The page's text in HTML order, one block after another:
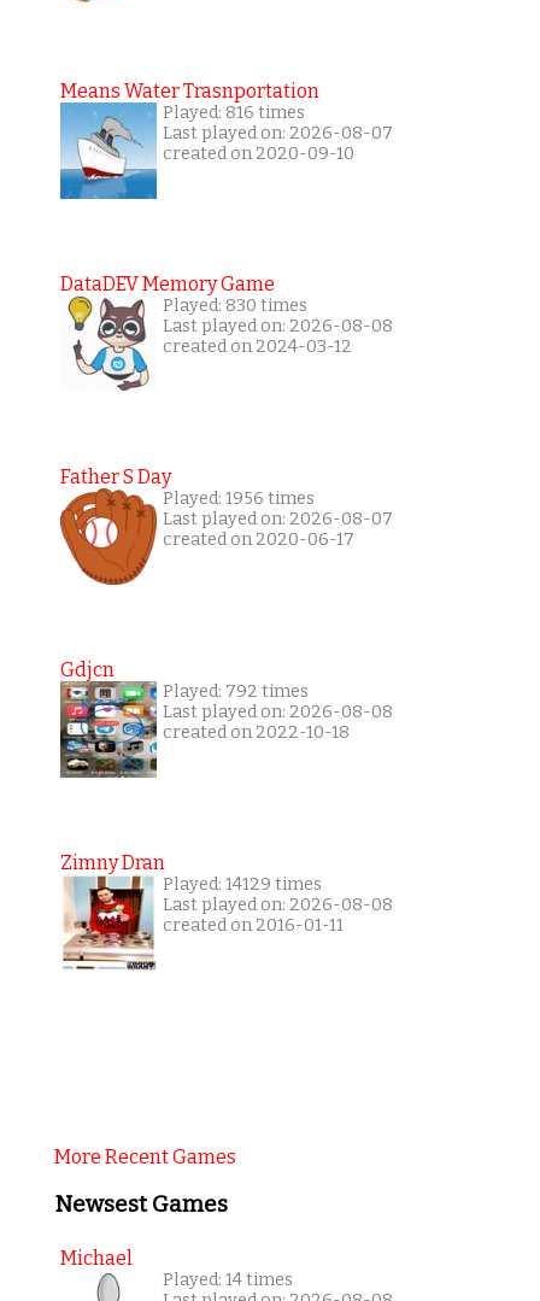
Means Water Trasnportation
Played: 816 times
Last played on: 2026-08-07
created on 2020-09-10
DataDEV Memory Game
Played: 830 times
Last played on: 2026-08-08
created on 2024-03-12
Father S Day
Played: 1956 times
Last played on: 2026-08-07
created on 2020-06-17
Gdjcn
Played: 792 times
Last played on: 2026-08-08
created on 2022-10-18
Zimny Dran
Played: 14129 times
Last played on: 2026-08-08
created on 2016-01-11
More Recent Games
Newsest Games
Michael
Played: 14 times